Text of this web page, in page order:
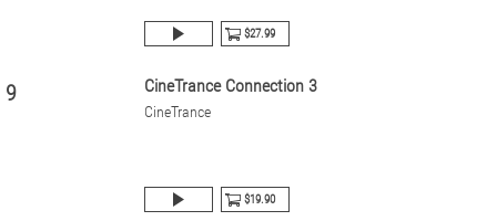
$27.99
9 CineTrance Connection 3
CineTrance
$19.90